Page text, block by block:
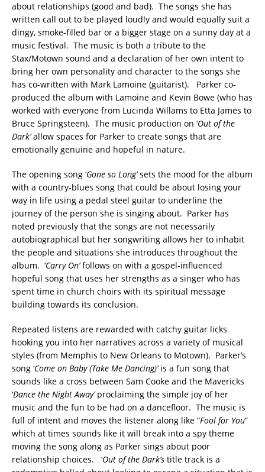
about relationships (good and bad). The songs she has
written call out to be played loudly and would equally suit a
dingy, smoke-filled bar or a bigger stage on a sunny day at a
music festival. The music is both a tribute to the
Stax/Motown sound and a declaration of her own intent to
bring her own personality and character to the songs she
has co-written with Mark Lamoine (guitarist). Parker co-
produced the album with Lamoine and Kevin Bowe (who has
worked with everyone from Lucinda Willams to Etta James to
Bruce Springsteen). The music production on ‘Out of the
Dark’allow spaces for Parker to create songs that are
emotionally genuine and hopeful in nature.
The opening song ‘Gone so Long’sets the mood for the album
with a country-blues song that could be about losing your
way in life using a pedal steel guitar to underline the
journey of the person she is singing about. Parker has
noted previously that the songs are not necessarily
autobiographical but her songwriting allows her to inhabit
the people and situations she introduces throughout the
album. ‘Carry On’follows on with a gospel-influenced
hopeful song that uses her strengths as a singer who has
spent time in church choirs with its spiritual message
building towards its conclusion.
Repeated listens are rewarded with catchy guitar licks
hooking you into her narratives across a variety of musical
styles (from Memphis to New Orleans to Motown). Parker’s
song ‘Come on Baby (Take Me Dancing)’is a fun song that
sounds like a cross between Sam Cooke and the Mavericks
‘Dance the Night Away’proclaiming the simple joy of her
music and the fun to be had on a dancefloor. The music is
full of intent and moves the listener along like “Fool for You”
which at times sounds like it will break into a spy theme
moving the song along as Parker sings about poor
relationship choices. ‘Out of the Dark’s title track is a